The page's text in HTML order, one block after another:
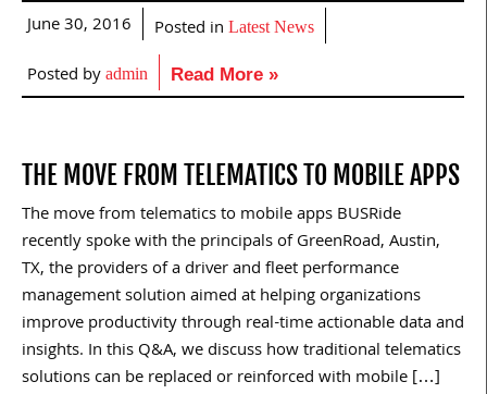
June 30, 2016 Posted in Latest News
Posted by admin Read More »
THE MOVE FROM TELEMATICS TO MOBILE APPS
The move from telematics to mobile apps BUSRide
recently spoke with the principals of GreenRoad, Austin,
TX, the providers of a driver and fleet performance
management solution aimed at helping organizations
improve productivity through real-time actionable data and
insights. In this Q&A, we discuss how traditional telematics
solutions can be replaced or reinforced with mobile […]